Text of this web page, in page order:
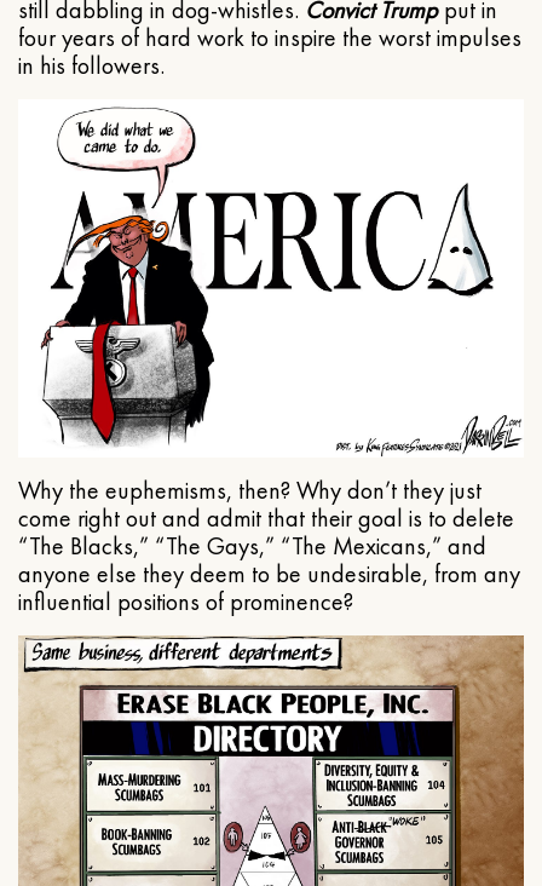
still dabbling in dog-whistles. Convict Trumpput in
four years of hard work to inspire the worst impulses
in his followers.
Why the euphemisms, then? Why don’t they just
come right out and admit that their goal is to delete
“The Blacks,” “The Gays,” “The Mexicans,” and
anyone else they deem to be undesirable, from any
influential positions of prominence?